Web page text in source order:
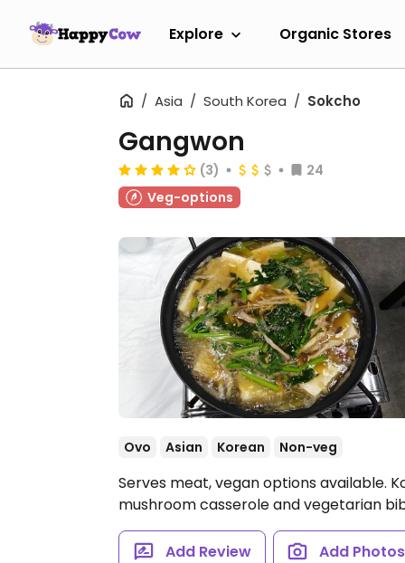
Explore Organic Stores
Asia South Korea Sokcho
Gangwon
(3)
24
Veg-options
Ovo Asian Korean Non-veg
Serves meat, vegan options available.
mushroom casserole and vegetarian
Add Review Add Photos